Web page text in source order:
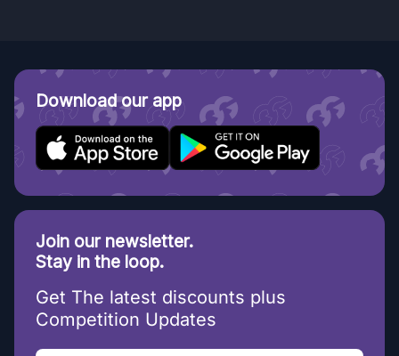
Download our app
Join our newsletter.
Stay in the loop.
Get The latest discounts plus
Competition Updates